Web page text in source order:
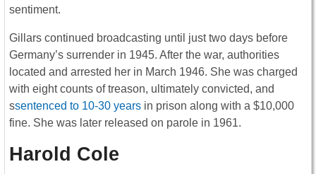
sentiment.
Gillars continued broadcasting until just two days before
Germany’s surrender in 1945. After the war, authorities
located and arrested her in March 1946. She was charged
with eight counts of treason, ultimately convicted, and
ssentenced to 10-30 years in prison along with a $10,000
fine. She was later released on parole in 1961.
Harold Cole